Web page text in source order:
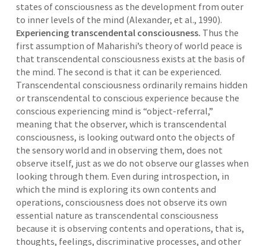
states of consciousness as the development from outer
to inner levels of the mind (Alexander, et al., 1990).
Experiencing transcendental consciousness. Thus the
first assumption of Maharishi’s theory of world peace is
that transcendental consciousness exists at the basis of
the mind. The second is that it can be experienced.
Transcendental consciousness ordinarily remains hidden
or transcendental to conscious experience because the
conscious experiencing mind is “object-referral,”
meaning that the observer, which is transcendental
consciousness, is looking outward onto the objects of
the sensory world and in observing them, does not
observe itself, just as we do not observe our glasses when
looking through them. Even during introspection, in
which the mind is exploring its own contents and
operations, consciousness does not observe its own
essential nature as transcendental consciousness
because it is observing contents and operations, that is,
thoughts, feelings, discriminative processes, and other